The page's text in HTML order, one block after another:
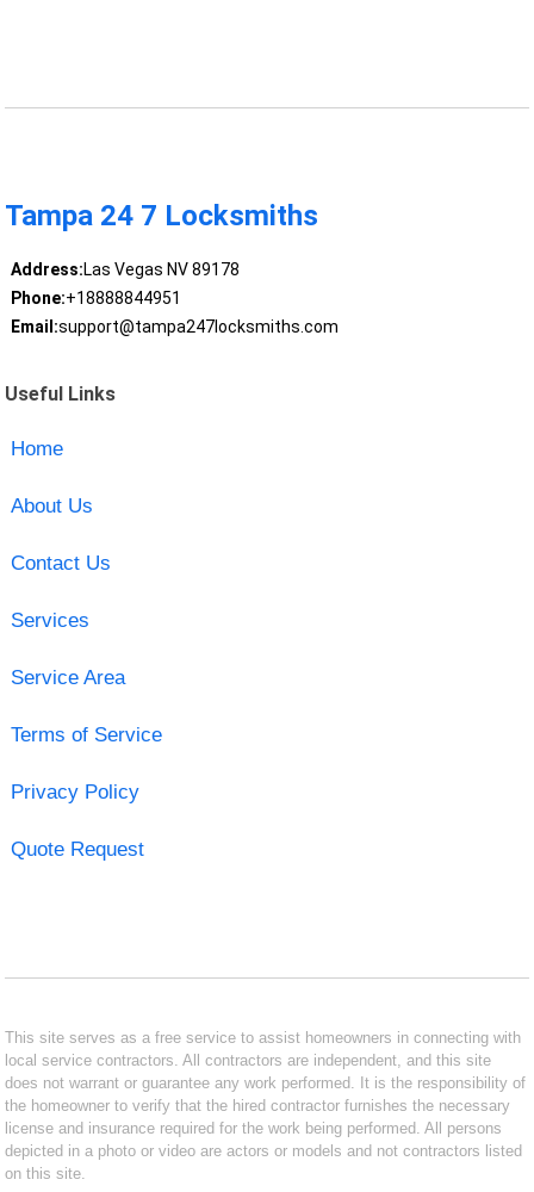
Tampa 24 7 Locksmiths
Address:Las Vegas NV 89178
Phone:+18888844951
Email:support@tampa247locksmiths.com
Useful Links
Home
About Us
Contact Us
Services
Service Area
Terms of Service
Privacy Policy
Quote Request
This site serves as a free service to assist homeowners in connecting with
local service contractors. All contractors are independent, and this site
does not warrant or guarantee any work performed. It is the responsibility of
the homeowner to verify that the hired contractor furnishes the necessary
license and insurance required for the work being performed. All persons
depicted in a photo or video are actors or models and not contractors listed
on this site.